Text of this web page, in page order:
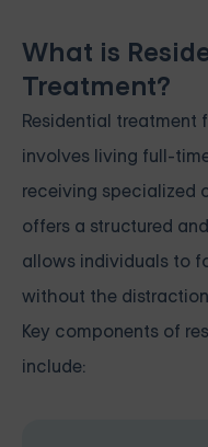
What is
Treatment?
Residential
involves living full-
receiving specialized
offers a structured
allows individuals to
without the
Key components of
include: